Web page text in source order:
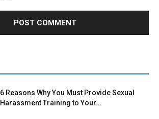
6 Reasons Why You Must Provide Sexual
Harassment Training to Your...